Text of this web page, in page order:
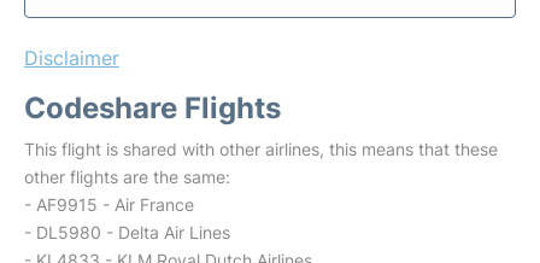
Disclaimer
Codeshare Flights
This flight is shared with other airlines, this means that these
other flights are the same:
- AF9915 - Air France
- DL5980 - Delta Air Lines